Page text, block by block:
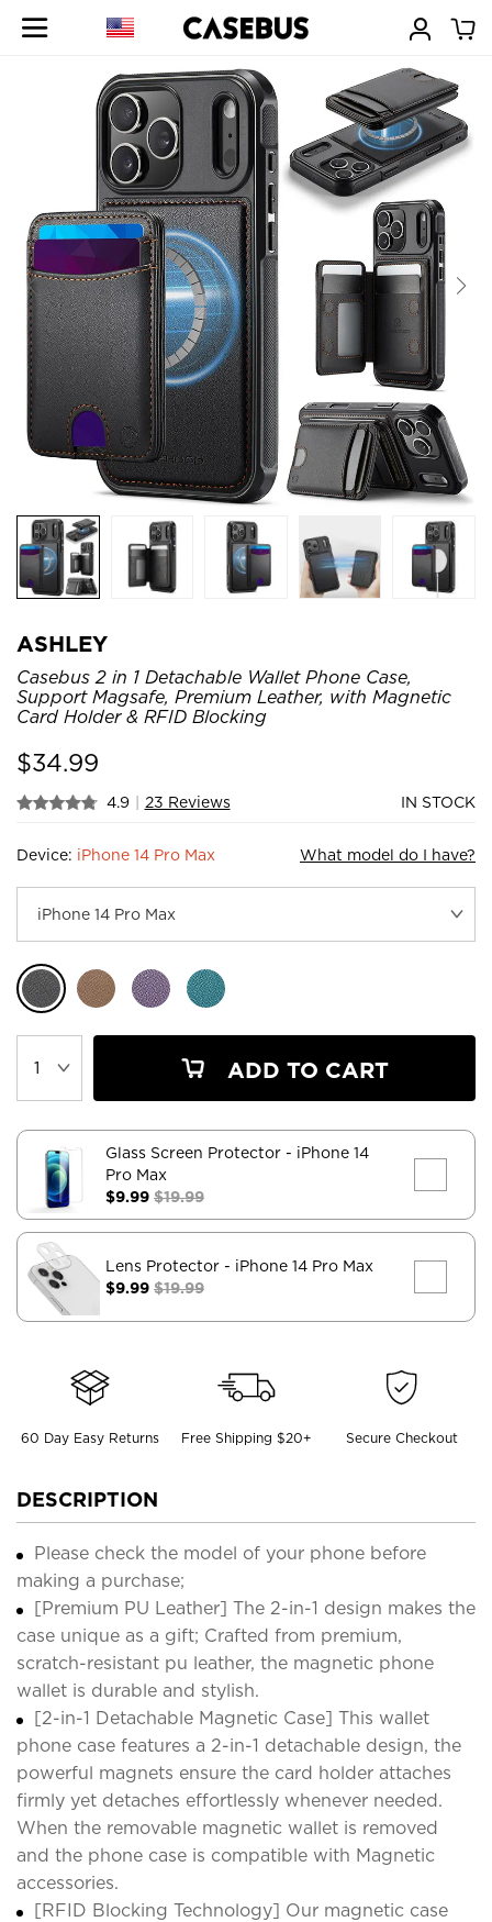
ASHLEY
Casebus 2 in 1 Detachable Wallet Phone Case,
Support Magsafe, Premium Leather, with Magnetic
Card Holder & RFID Blocking
$34.99
4.9 | 23 Reviews IN STOCK
Device: iPhone 14 Pro Max What model do I have?
ADD TO CART
Glass Screen Protector - iPhone 14
Pro Max
$9.99 $19.99
Lens Protector - iPhone 14 Pro Max
$9.99 $19.99
60 Day Easy Returns Free Shipping $20+ Secure Checkout
DESCRIPTION
Please check the model of your phone before
making a purchase;
[Premium PU Leather] The 2-in-1 design makes the
case unique as a gift; Crafted from premium,
scratch-resistant pu leather, the magnetic phone
wallet is durable and stylish.
[2-in-1 Detachable Magnetic Case] This wallet
phone case features a 2-in-1 detachable design, the
powerful magnets ensure the card holder attaches
firmly yet detaches effortlessly whenever needed.
When the removable magnetic wallet is removed
and the phone case is compatible with Magnetic
accessories.
[RFID Blocking Technology] Our magnetic case